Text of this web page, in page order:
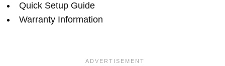
Quick Setup Guide
Warranty Information